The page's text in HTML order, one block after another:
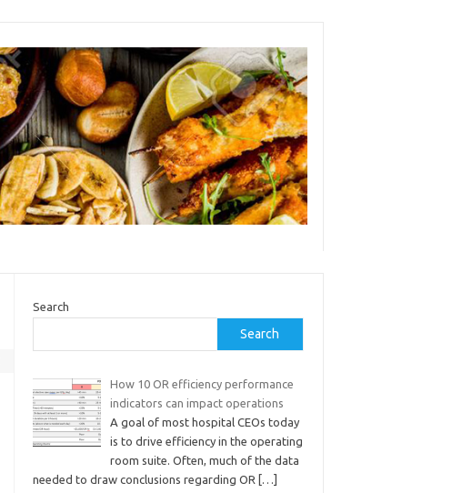
Search
Search
How 10 OR efficiency performance
indicators can impact operations
A goal of most hospital CEOs today
is to drive efficiency in the operating
room suite. Often, much of the data
needed to draw conclusions regarding OR
[…]